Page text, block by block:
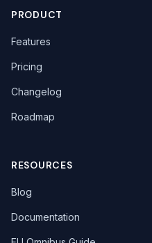
PRODUCT
Features
Pricing
Changelog
Roadmap
RESOURCES
Blog
Documentation